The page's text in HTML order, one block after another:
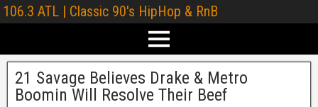
106.3 ATL | Classic 90's HipHop & RnB
21 Savage Believes Drake & Metro
Boomin Will Resolve Their Beef